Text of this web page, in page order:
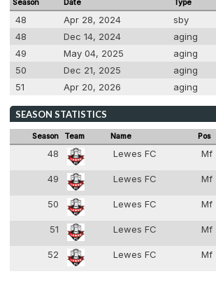
Season Date Type
48 Apr 28, 2024 sby
48
Dec 14, 2024 aging
49
May 04, 2025 aging
50
Dec 21, 2025 aging
51
Apr 20, 2026 aging
SEASON STATISTICS
Season Team Name Pos
48 Lewes FC Mf
49 Lewes FC Mf
50 Lewes FC Mf
51 Lewes FC Mf
52 Lewes FC Mf